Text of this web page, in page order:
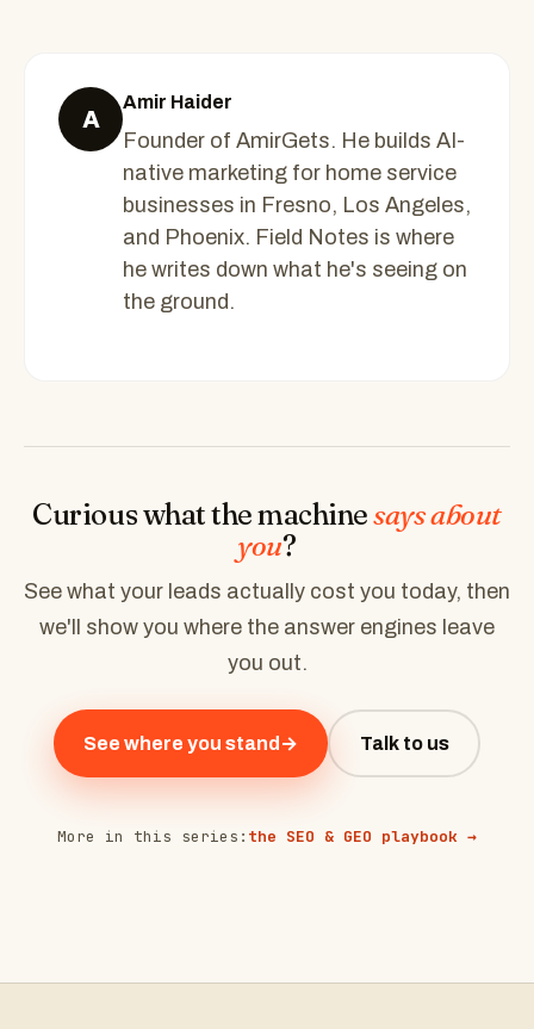
A
Amir Haider
Founder of AmirGets. He builds AI-
native marketing for home service
businesses in Fresno, Los Angeles,
and Phoenix. Field Notes is where
he writes down what he's seeing on
the ground.
Curious what the machinesays about
you?
See what your leads actually cost you today, then
we'll show you where the answer engines leave
you out.
See where you stand → Talk to us
More in this series: the SEO & GEO playbook →